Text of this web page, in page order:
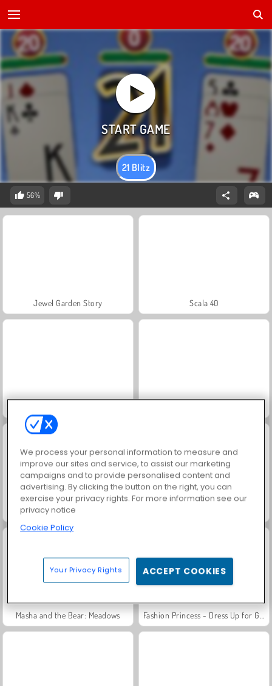
21 Blitz
56%
Jewel Garden Story Scala 40
Solitaire Social
Masha and the Bear: Meadows
We process your personal information to measure and
improve our sites and service, to assist our marketing
campaigns and to provide personalised content and
advertising. By clicking the button on the right, you can
exercise your privacy rights. For more information see our
privacy notice
Cookie Policy
Your Privacy Rights ACCEPT COOKIES